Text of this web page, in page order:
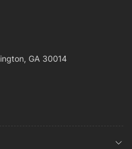
GA 30014